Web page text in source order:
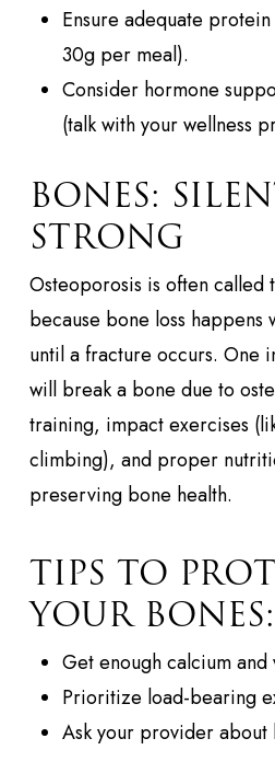
Ensure adequate
30g per meal).
Consider hormone
(talk with your wellness
BONES:
STRONG
Osteoporosis is often called
because bone loss happens
until a fracture occurs. One
will break a bone due to
training, impact exercises
climbing), and proper
preserving bone health.
TIPS TO
YOUR BONES:
Get enough calcium and
Prioritize load-bearing
Ask your provider about